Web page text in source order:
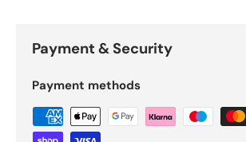
Payment & Security
Payment methods